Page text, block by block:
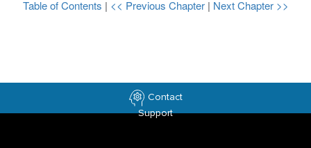
Table of Contents | << Previous Chapter | Next Chapter >>
Contact
Support